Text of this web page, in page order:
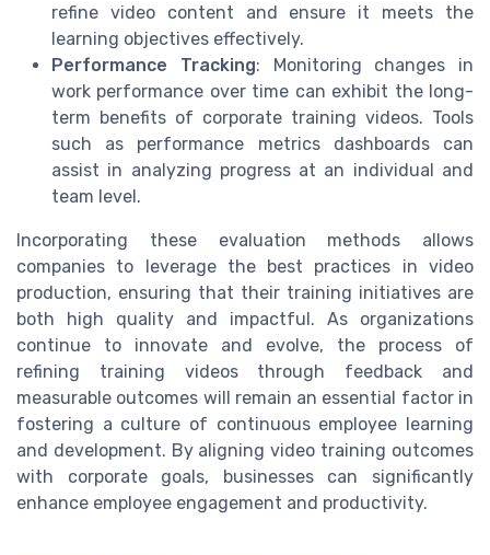
refine video content and ensure it meets the
learning objectives effectively.
Performance Tracking: Monitoring changes in
work performance over time can exhibit the long-
term benefits of corporate training videos. Tools
such as performance metrics dashboards can
assist in analyzing progress at an individual and
team level.
Incorporating these evaluation methods allows
companies to leverage the best practices in video
production, ensuring that their training initiatives are
both high quality and impactful. As organizations
continue to innovate and evolve, the process of
refining training videos through feedback and
measurable outcomes will remain an essential factor in
fostering a culture of continuous employee learning
and development. By aligning video training outcomes
with corporate goals, businesses can significantly
enhance employee engagement and productivity.